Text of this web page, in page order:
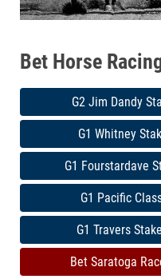
Bet Horse
G2 Jim Dandy
G1 Whitney
G1 Fourstardave
G1 Pacific
G1 Travers
Bet Saratoga